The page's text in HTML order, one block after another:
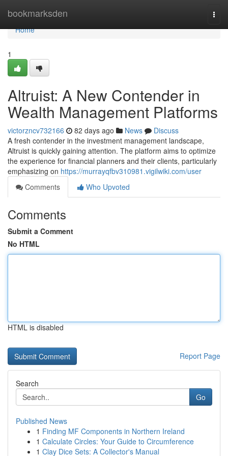
bookmarksden
Home
Home
1
Altruist: A New Contender in
Wealth Management Platforms
victorzncv732166 82 days ago News
Discuss
A fresh contender in the investment management landscape,
Altruist is quickly gaining attention. The platform aims to optimize
the experience for financial planners and their clients, particularly
emphasizing on https://murrayqfbv310981.vigilwiki.com/user
Comments
Who Upvoted
Comments
Submit a Comment
No HTML
HTML is disabled
Report Page
Search
Go
Published News
1 Finding MF Components in Northern Ireland
1 Calculate Circles: Your Guide to Circumference
1 Clay Dice Sets: A Collector's Manual